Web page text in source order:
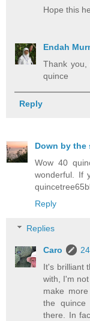
Hope this
Endah
Thank you,
quince
Reply
Down by the
Wow 40
wonderful. If
Reply
Replies
Caro
It's brilliant
with, I'm
make
the
there. In